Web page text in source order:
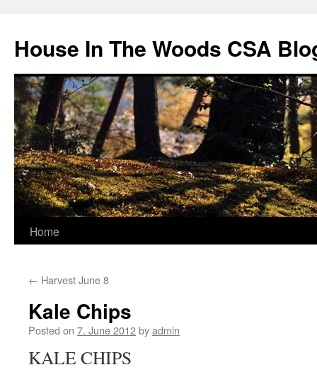
content
House In The Woods CSA
Home
← Harvest June 8
Kale Chips
Posted on 7. June 2012byadmin
KALE CHIPS